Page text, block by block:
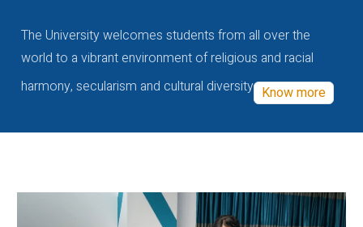
The University welcomes students from all over the
world to a vibrant environment of religious and racial
harmony, secularism and cultural diversity Know more